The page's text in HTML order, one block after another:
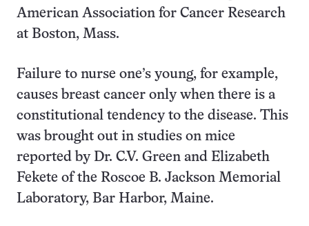
American Association for Cancer Research
at Boston, Mass.
Failure to nurse one’s young, for example,
causes breast cancer only when there is a
constitutional tendency to the disease. This
was brought out in studies on mice
reported by Dr. C.V. Green and Elizabeth
Fekete of the Roscoe B. Jackson Memorial
Laboratory, Bar Harbor, Maine.